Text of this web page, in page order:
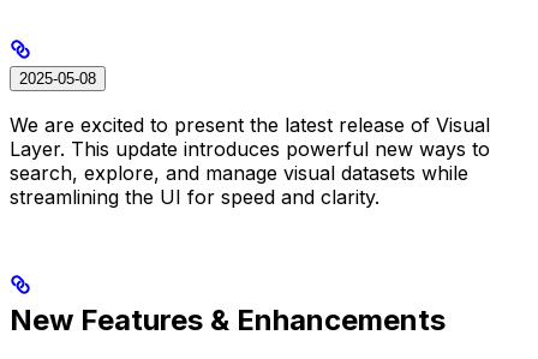
2025-05-08
We are excited to present the latest release of Visual
Layer. This update introduces powerful new ways to
search, explore, and manage visual datasets while
streamlining the UI for speed and clarity.
New Features & Enhancements